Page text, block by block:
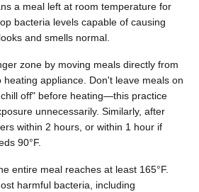
a meal left at room temperature for
bacteria levels capable of causing
and smells normal.
zone by moving meals directly from
appliance. Don't leave meals on
off" before heating—this practice
unnecessarily. Similarly, after
within 2 hours, or within 1 hour if
90°F.
entire meal reaches at least 165°F.
harmful bacteria, including